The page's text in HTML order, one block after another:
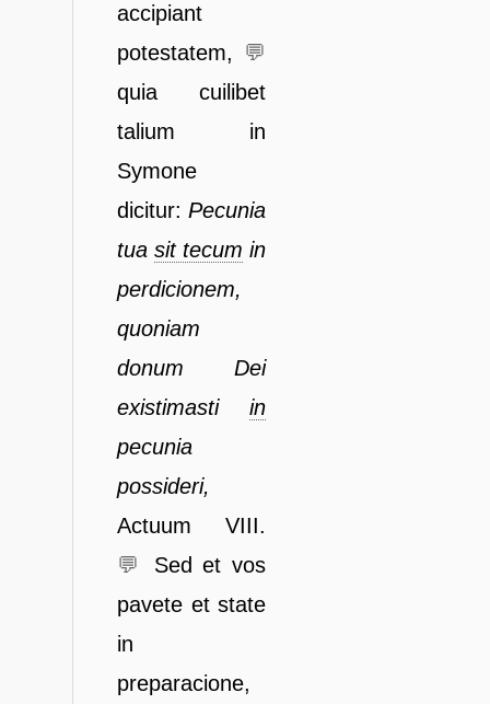
accipiant
potestatem, 💬
quia
cuilibet
talium in
Symone
dicitur:Pecunia
tuasit tecum in
perdicionem,
quoniam
donum Dei
existimastiin
pecunia
possideri,
Actuum VIII.
💬
Sed et vos
pavete et state
in
preparacione,